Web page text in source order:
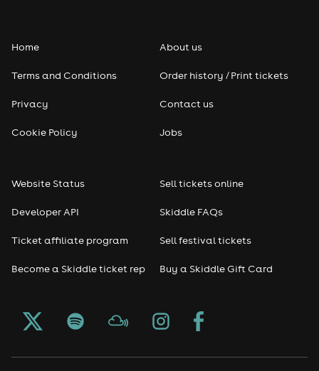
Pop
Seasonal
Freshers
Halloween
Home
Terms and Conditions
Privacy
Cookie Policy
About us
Order history / Print tickets
Contact us
Jobs
Website Status
Developer API
Ticket affiliate program
Become a Skiddle ticket rep
Sell tickets online
Skiddle FAQs
Sell festival tickets
Buy a Skiddle Gift Card